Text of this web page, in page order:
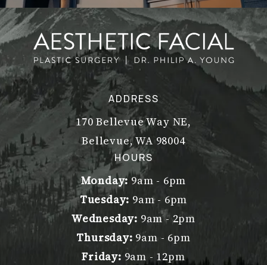
ADDRESS
170 Bellevue Way NE,
Bellevue, WA 98004
(opens in a new tab)
HOURS
Monday: 9am - 6pm
Tuesday: 9am - 6pm
Wednesday: 9am - 2pm
Thursday: 9am - 6pm
Friday: 9am - 12pm